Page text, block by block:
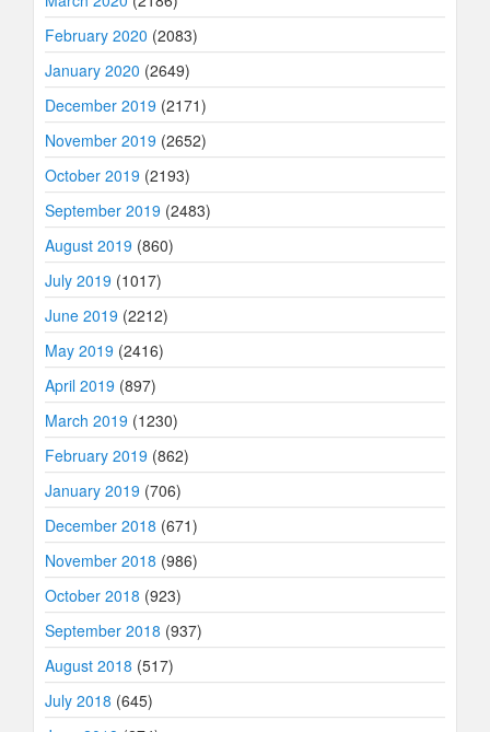
February 2020 (2083)
January 2020 (2649)
December 2019 (2171)
November 2019 (2652)
October 2019 (2193)
September 2019 (2483)
August 2019 (860)
July 2019 (1017)
June 2019 (2212)
May 2019 (2416)
April 2019 (897)
March 2019 (1230)
February 2019 (862)
January 2019 (706)
December 2018 (671)
November 2018 (986)
October 2018 (923)
September 2018 (937)
August 2018 (517)
July 2018 (645)